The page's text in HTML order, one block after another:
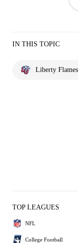
IN THIS TOPIC
Liberty Flames
TOP LEAGUES
NFL
College Football